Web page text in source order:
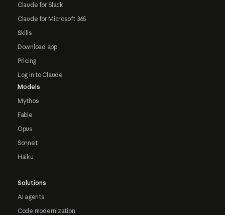
Claude for Slack
Claude for Microsoft 365
Skills
Download app
Pricing
Log in to Claude
Models
Mythos
Fable
Opus
Sonnet
Haiku
Solutions
AI agents
Code modernization